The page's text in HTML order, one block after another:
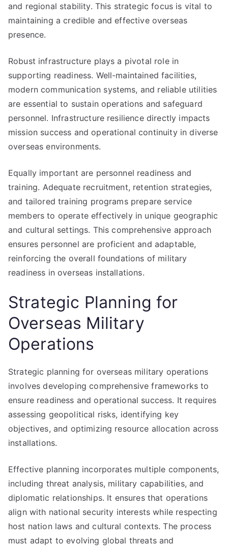
and regional stability. This strategic focus is vital to
maintaining a credible and effective overseas
presence.
Robust infrastructure plays a pivotal role in
supporting readiness. Well-maintained facilities,
modern communication systems, and reliable utilities
are essential to sustain operations and safeguard
personnel. Infrastructure resilience directly impacts
mission success and operational continuity in diverse
overseas environments.
Equally important are personnel readiness and
training. Adequate recruitment, retention strategies,
and tailored training programs prepare service
members to operate effectively in unique geographic
and cultural settings. This comprehensive approach
ensures personnel are proficient and adaptable,
reinforcing the overall foundations of military
readiness in overseas installations.
Strategic Planning for
Overseas Military
Operations
Strategic planning for overseas military operations
involves developing comprehensive frameworks to
ensure readiness and operational success. It requires
assessing geopolitical risks, identifying key
objectives, and optimizing resource allocation across
installations.
Effective planning incorporates multiple components,
including threat analysis, military capabilities, and
diplomatic relationships. It ensures that operations
align with national security interests while respecting
host nation laws and cultural contexts. The process
must adapt to evolving global threats and